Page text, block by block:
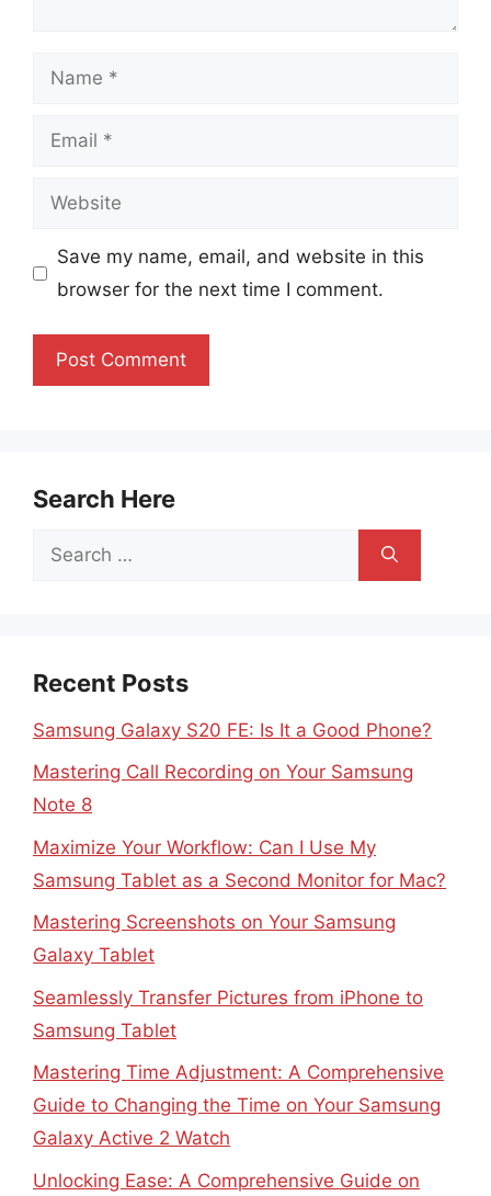
Name
Email
Website
Save my name, email, and website in this
browser for the next time I comment.
Search Here
Search
Recent Posts
Samsung Galaxy S20 FE: Is It a Good Phone?
Mastering Call Recording on Your Samsung
Note 8
Maximize Your Workflow: Can I Use My
Samsung Tablet as a Second Monitor for Mac?
Mastering Screenshots on Your Samsung
Galaxy Tablet
Seamlessly Transfer Pictures from iPhone to
Samsung Tablet
Mastering Time Adjustment: A Comprehensive
Guide to Changing the Time on Your Samsung
Galaxy Active 2 Watch
Unlocking Ease: A Comprehensive Guide on